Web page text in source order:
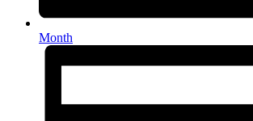
Month